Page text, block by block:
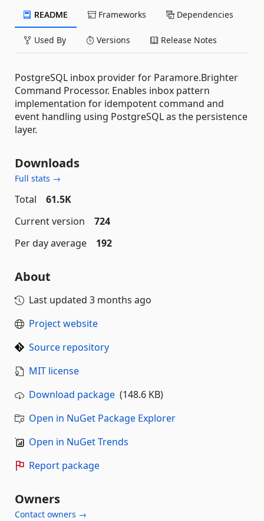
README Frameworks Dependencies
Used By Versions Release Notes
PostgreSQL inbox provider for Paramore.Brighter
Command Processor. Enables inbox pattern
implementation for idempotent command and
event handling using PostgreSQL as the persistence
layer.
Downloads
Full stats →
Total
61.5K
Current version
724
Per day average
192
About
Last updated 3 months ago
Project website
Source repository
MIT license
Download package (148.6 KB)
Open in NuGet Package Explorer
Open in NuGet Trends
Report package
Owners
Contact owners →